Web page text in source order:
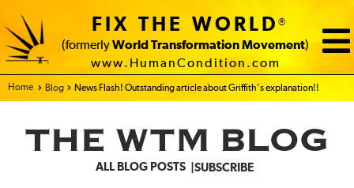
FIX THE WORLD®
(formerly World Transformation Movement)
www.HumanCondition.com
Home - FIX THE WORLD
Blog News Flash! Outstanding article about Griffith’s explanation!!
THE WTM BLOG
ALL BLOG POSTS SUBSCRIBE